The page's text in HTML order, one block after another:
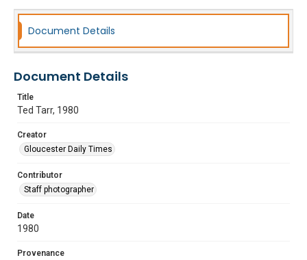
Document Details
Document Details
Title
Ted Tarr, 1980
Creator
Gloucester Daily Times
Contributor
Staff photographer
Date
1980
Provenance